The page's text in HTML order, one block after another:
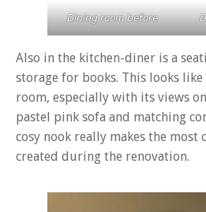
Dining room before
Also in the kitchen-diner is a
storage for books. This looks
room, especially with its views
pastel pink sofa and matching
cosy nook really makes the most
created during the renovation.